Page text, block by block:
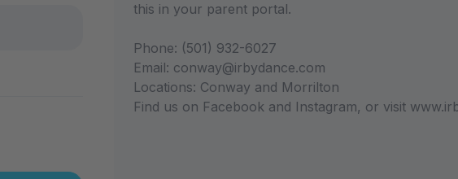
this in your parent portal.
Phone: (501) 932-6027
Email: conway@irbydance.com
Locations: Conway and Morrilton
Find us on Facebook and Instagram, or visit